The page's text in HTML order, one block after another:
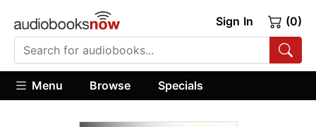
Sign In (0)
Menu Browse Specials